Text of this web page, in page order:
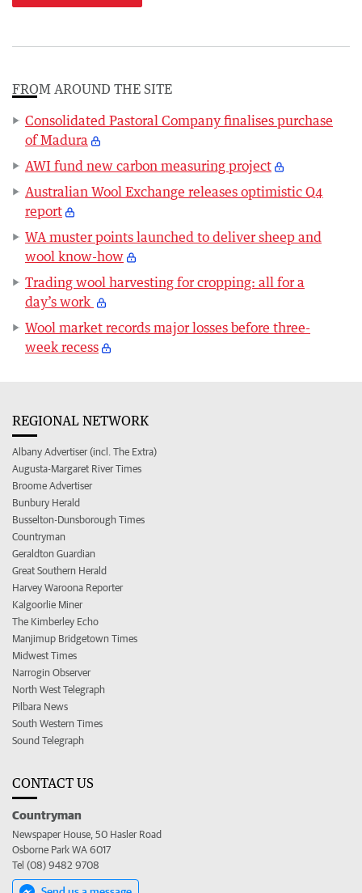
FROM AROUND THE SITE
Consolidated Pastoral Company finalises purchase
of Madura
AWI fund new carbon measuring project
Australian Wool Exchange releases optimistic Q4
report
WA muster points launched to deliver sheep and
wool know-how
Trading wool harvesting for cropping: all for a
day’s work
Wool market records major losses before three-
week recess
REGIONAL NETWORK
Albany Advertiser (incl. The Extra)
Augusta-Margaret River Times
Broome Advertiser
Bunbury Herald
Busselton-Dunsborough Times
Countryman
Geraldton Guardian
Great Southern Herald
Harvey Waroona Reporter
Kalgoorlie Miner
The Kimberley Echo
Manjimup Bridgetown Times
Midwest Times
Narrogin Observer
North West Telegraph
Pilbara News
South Western Times
Sound Telegraph
CONTACT US
Countryman
Newspaper House, 50 Hasler Road
Osborne Park WA 6017
Tel (08) 9482 9708